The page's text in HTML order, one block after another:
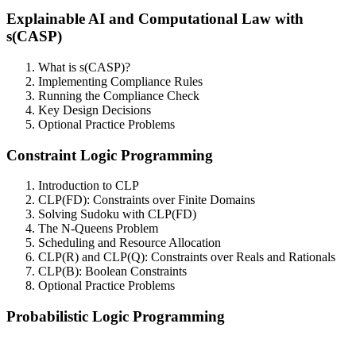
Explainable AI and Computational Law with
s(CASP)
What is s(CASP)?
Implementing Compliance Rules
Running the Compliance Check
Key Design Decisions
Optional Practice Problems
Constraint Logic Programming
Introduction to CLP
CLP(FD): Constraints over Finite Domains
Solving Sudoku with CLP(FD)
The N-Queens Problem
Scheduling and Resource Allocation
CLP(R) and CLP(Q): Constraints over Reals and Rationals
CLP(B): Boolean Constraints
Optional Practice Problems
Probabilistic Logic Programming